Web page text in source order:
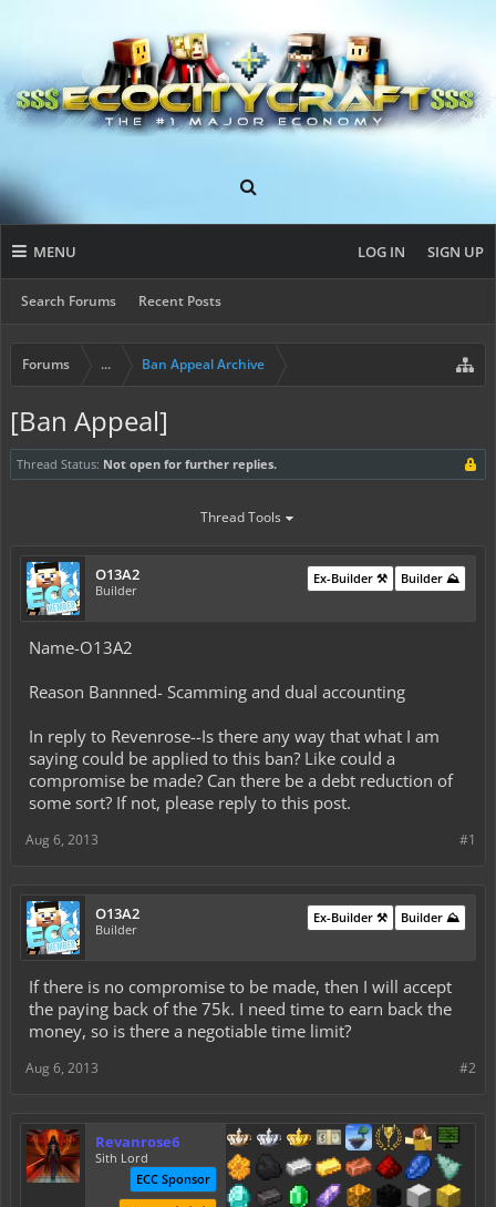
MENU
Search Forums Recent Posts
LOG IN SIGN UP
Forums ... Ban Appeal Archive
[Ban Appeal]
Thread Status: Not open for further replies.
Thread Tools
O13A2
Builder
Builder ⛰️
Ex-Builder ⚒️
Name-O13A2
Reason Bannned- Scamming and dual accounting
In reply to Revenrose--Is there any way that what I am
saying could be applied to this ban? Like could a
compromise be made? Can there be a debt reduction of
some sort? If not, please reply to this post.
#1
Aug 6, 2013
O13A2
Builder
Builder ⛰️
Ex-Builder ⚒️
If there is no compromise to be made, then I will accept
the paying back of the 75k. I need time to earn back the
money, so is there a negotiable time limit?
#2
Aug 6, 2013
Revanrose6
Sith Lord
ECC Sponsor